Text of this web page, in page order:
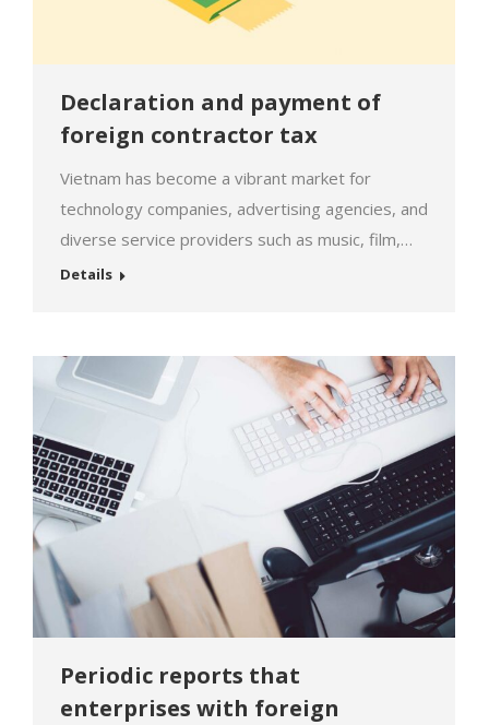
Declaration and payment of
foreign contractor tax
Vietnam has become a vibrant market for
technology companies, advertising agencies, and
diverse service providers such as music, film,
cloud storage, images, etc. The promising
commitment, but along with that comes the
requirement for transparency regarding tax
declaration and income…
Details
Periodic reports that
enterprises with foreign